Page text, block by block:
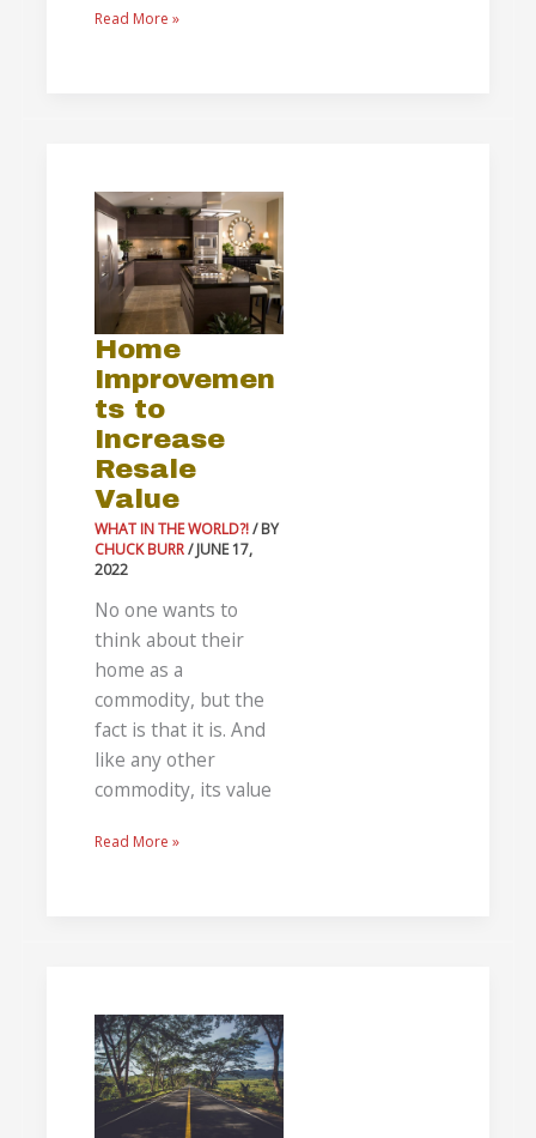
Read More »
Home
Improvemen
ts to
Increase
Resale
Value
WHAT IN THE WORLD?!/ BY
CHUCK BURR/JUNE 17,
2022
No one wants to
think about their
home as a
commodity, but the
fact is that it is. And
like any other
commodity, its value
Improvements
to
Increase
Resale
Value
Read More »
Best
Ways
of
Seeing